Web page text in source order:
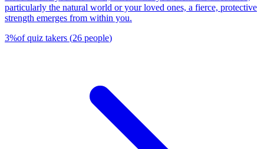
particularly the natural world or your loved ones, a fierce, protective
strength emerges from within you.
3%of quiz takers (26 people)